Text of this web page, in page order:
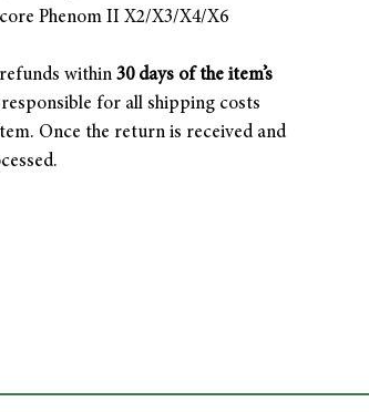
Phenom II X2/X3/X4/X6
within 30 days of the item’s
for all shipping costs
Once the return is received and